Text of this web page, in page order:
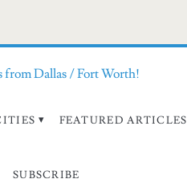
from Dallas / Fort Worth!
FEATURED ARTICLES
SUBSCRIBE